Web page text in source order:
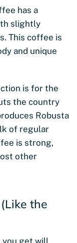
has a
slightly
This coffee is
and unique
is for the
the country
Robusta
of regular
is strong,
other
the
get will